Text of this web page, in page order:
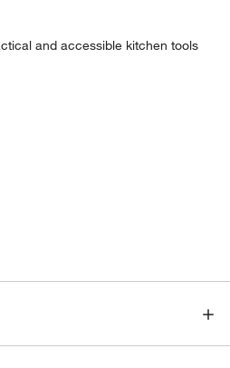
and accessible kitchen tools